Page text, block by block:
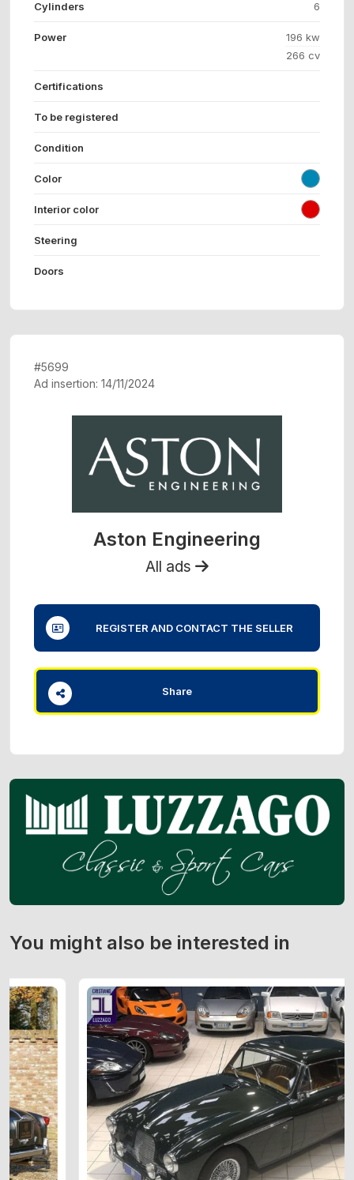
Cylinders 6
Power
196 kw
266 cv
Certifications
To be registered
Condition
Color
Interior color
Steering
Doors
#5699
Ad insertion: 14/11/2024
Aston Engineering
All ads
REGISTER AND CONTACT THE SELLER
Share
You might also be interested in